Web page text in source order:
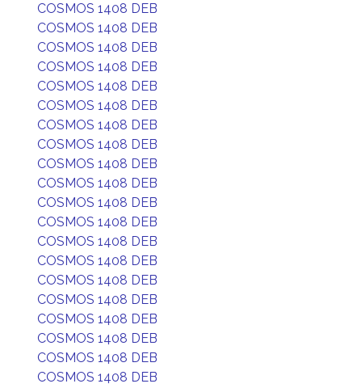
COSMOS 1408 DEB
COSMOS 1408 DEB
COSMOS 1408 DEB
COSMOS 1408 DEB
COSMOS 1408 DEB
COSMOS 1408 DEB
COSMOS 1408 DEB
COSMOS 1408 DEB
COSMOS 1408 DEB
COSMOS 1408 DEB
COSMOS 1408 DEB
COSMOS 1408 DEB
COSMOS 1408 DEB
COSMOS 1408 DEB
COSMOS 1408 DEB
COSMOS 1408 DEB
COSMOS 1408 DEB
COSMOS 1408 DEB
COSMOS 1408 DEB
COSMOS 1408 DEB